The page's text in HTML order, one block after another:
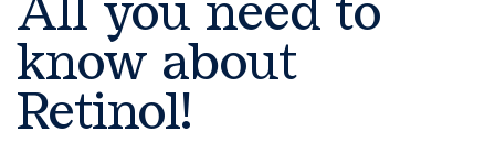
know about
Retinol!